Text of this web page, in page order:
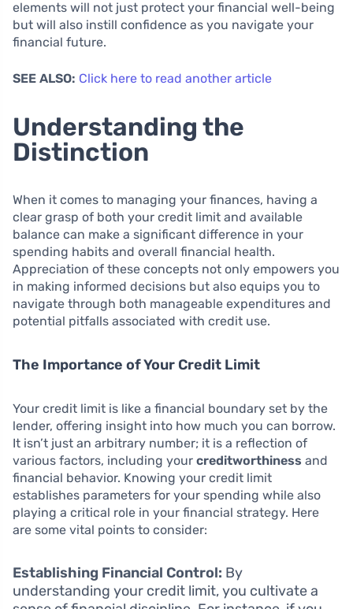
elements will not just protect your financial well-being
but will also instill confidence as you navigate your
financial future.
SEE ALSO: Click here to read another article
Understanding the
Distinction
When it comes to managing your finances, having a
clear grasp of both your credit limit and available
balance can make a significant difference in your
spending habits and overall financial health.
Appreciation of these concepts not only empowers you
in making informed decisions but also equips you to
navigate through both manageable expenditures and
potential pitfalls associated with credit use.
The Importance of Your Credit Limit
Your credit limit is like a financial boundary set by the
lender, offering insight into how much you can borrow.
It isn’t just an arbitrary number; it is a reflection of
various factors, including your creditworthiness and
financial behavior. Knowing your credit limit
establishes parameters for your spending while also
playing a critical role in your financial strategy. Here
are some vital points to consider:
Establishing Financial Control: By
understanding your credit limit, you cultivate a